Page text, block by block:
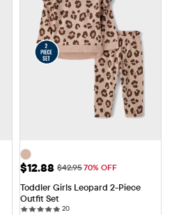
Sale Price: $12.88
$12.88 Original Price: $42.95
$42.9570% OFF
Toddler Girls Leopard 2-Piece
Outfit Set
2020 reviews